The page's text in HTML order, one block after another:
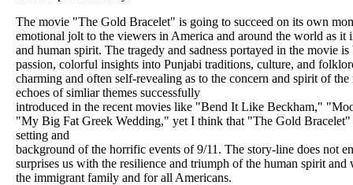
The movie "The Gold Bracelet" is going to succeed on its own
emotional jolt to the viewers in America and around the world as it
and human spirit. The tragedy and sadness portayed in the movie
passion, colorful insights into Punjabi traditions, culture, and
charming and often self-revealing as to the concern and spirit of
echoes of simliar themes successfully
introduced in the recent movies like "Bend It Like Beckham,"
"My Big Fat Greek Wedding," yet I think that "The Gold Bracelet"
setting and
background of the horrific events of 9/11. The story-line does not
surprises us with the resilience and triumph of the human spirit
the immigrant family and for all Americans.